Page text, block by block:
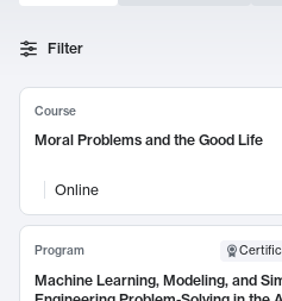
Search
Filter
Course
Moral Problems and the Good Life
Online
Program
Machine Learning, Modeling, and